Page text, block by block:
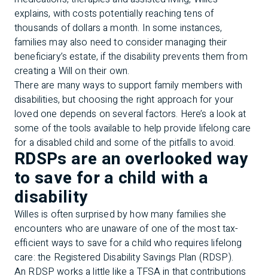
explains, with costs potentially reaching tens of
thousands of dollars a month. In some instances,
families may also need to consider managing their
beneficiary’s estate, if the disability prevents them from
creating a Will on their own.
There are many ways to support family members with
disabilities, but choosing the right approach for your
loved one depends on several factors. Here’s a look at
some of the tools available to help provide lifelong care
for a disabled child and some of the pitfalls to avoid.
RDSPs are an overlooked way
to save for a child with a
disability
Willes is often surprised by how many families she
encounters who are unaware of one of the most tax-
efficient ways to save for a child who requires lifelong
care: the Registered Disability Savings Plan (RDSP).
An RDSP works a little like a TFSA in that contributions